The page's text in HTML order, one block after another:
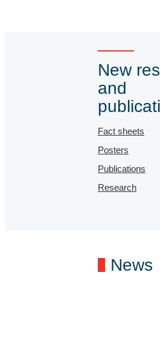
New
and
Fact sheets
Posters
Publications
Research
News